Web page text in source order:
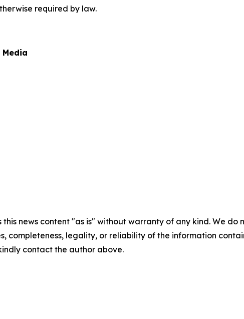
required by law.
this news content "as is" without warranty of any kind. We
completeness, legality, or reliability of the information
contact the author above.